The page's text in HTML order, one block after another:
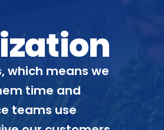
which means we
time and
teams use